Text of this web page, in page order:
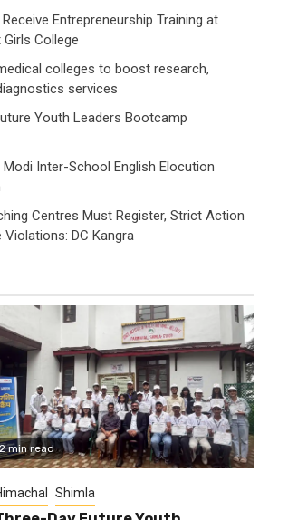
Entrepreneurship Training at
College
colleges to boost research,
services
Youth Leaders Bootcamp
Modi Inter-School English Elocution
Centres Must Register, Strict Action
Violations: DC Kangra
min read
Shimla